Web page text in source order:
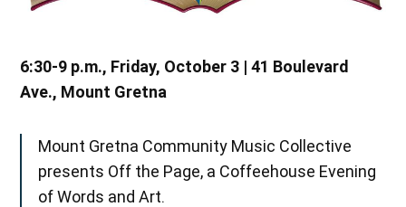
6:30-9 p.m., Friday, October 3 | 41 Boulevard
Ave., Mount Gretna
Mount Gretna Community Music Collective
presents Off the Page, a Coffeehouse Evening
of Words and Art.